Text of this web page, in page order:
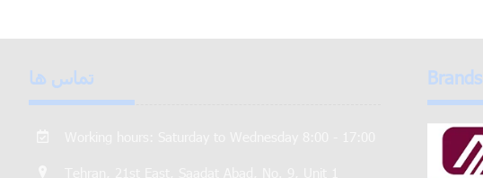
تماس ها Brands